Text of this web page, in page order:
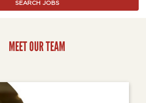
SEARCH JOBS
MEET OUR TEAM